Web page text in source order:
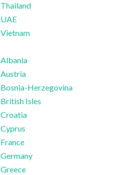
Thailand
UAE
Vietnam
Albania
Austria
Bosnia-Herzegovina
British Isles
Croatia
Cyprus
France
Germany
Greece